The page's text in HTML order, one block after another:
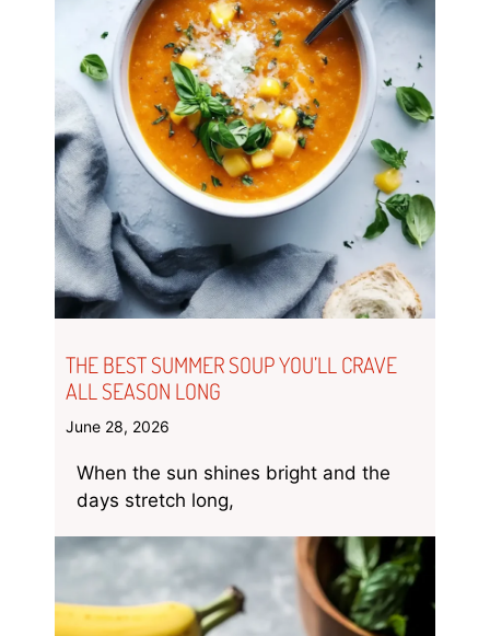
THE BEST SUMMER SOUP YOU’LL CRAVE
ALL SEASON LONG
June 28, 2026
When the sun shines bright and the
days stretch long,